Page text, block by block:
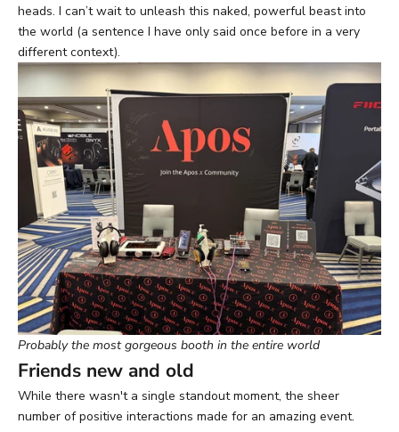
heads. I can’t wait to unleash this naked, powerful beast into
the world (a sentence I have only said once before in a very
different context).
Probably the most gorgeous booth in the entire world
Friends new and old
While there wasn't a single standout moment, the sheer
number of positive interactions made for an amazing event.